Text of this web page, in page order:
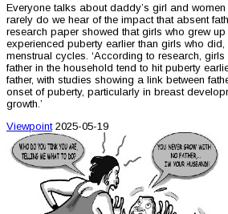
Everyone talks about daddy’s girl and
rarely do we hear of the impact that absent
research paper showed that girls who grew up
experienced puberty earlier than girls who
menstrual cycles. ‘According to research,
father in the household tend to hit puberty
father, with studies showing a link between
onset of puberty, particularly in breast
growth.’
Viewpoint 2025-05-19